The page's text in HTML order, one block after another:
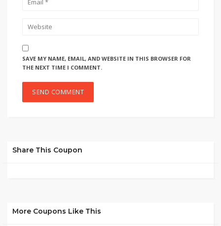
SAVE MY NAME, EMAIL, AND WEBSITE IN THIS BROWSER FOR
THE NEXT TIME I COMMENT.
Share This Coupon
More Coupons Like This